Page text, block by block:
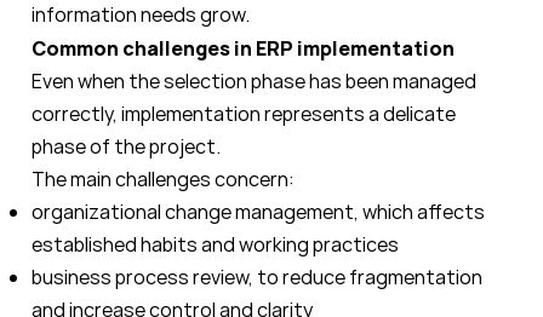
information needs grow.
Common challenges in ERP implementation
Even when the selection phase has been managed
correctly, implementation represents a delicate
phase of the project.
The main challenges concern:
organizational change management, which affects
established habits and working practices
business process review, to reduce fragmentation
and increase control and clarity